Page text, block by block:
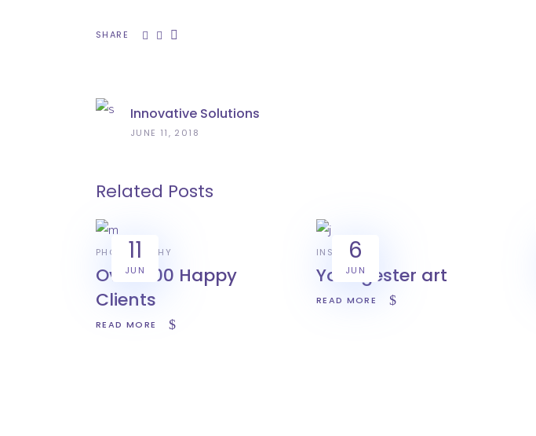
SHARE
Innovative Solutions
JUNE 11, 2018
Related Posts
11
JUN
PHOTOGRAPHY
Over 500 Happy
Clients
READ MORE
6
JUN
INSPIRATION
Youngester art
READ MORE